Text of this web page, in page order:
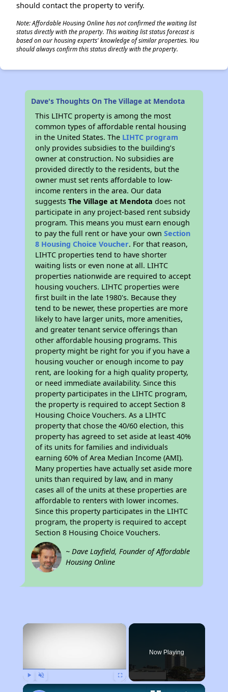
should contact the property to verify.
Note: Affordable Housing Online has not confirmed the waiting list
status directly with the property. This waiting list status forecast is
based on our housing experts' knowledge of similar properties. You
should always confirm this status directly with the property.
Dave's Thoughts On The Village at Mendota
This LIHTC property is among the most
common types of affordable rental housing
in the United States. The LIHTC program
only provides subsidies to the building’s
owner at construction. No subsidies are
provided directly to the residents, but the
owner must set rents affordable to low-
income renters in the area. Our data
suggestsThe Village at Mendota does not
participate in any project-based rent subsidy
program. This means you must earn enough
to pay the full rent or have your ownSection
8 Housing Choice Voucher. For that reason,
LIHTC properties tend to have shorter
waiting lists or even none at all. LIHTC
properties nationwide are required to accept
housing vouchers. LIHTC properties were
first built in the late 1980's. Because they
tend to be newer, these properties are more
likely to have larger units, more amenities,
and greater tenant service offerings than
other affordable housing programs. This
property might be right for you if you have a
housing voucher or enough income to pay
rent, are looking for a high quality property,
or need immediate availability. Since this
property participates in the LIHTC program,
the property is required to accept Section 8
Housing Choice Vouchers. As a LIHTC
property that chose the 40/60 election, this
property has agreed to set aside at least 40%
of its units for families and individuals
earning 60% of Area Median Income (AMI).
Many properties have actually set aside more
units than required by law, and in many
cases all of the units at these properties are
affordable to renters with lower incomes.
Since this property participates in the LIHTC
program, the property is required to accept
Section 8 Housing Choice Vouchers.
~ Dave Layfield, Founder of Affordable
Housing Online
×
Now Playing